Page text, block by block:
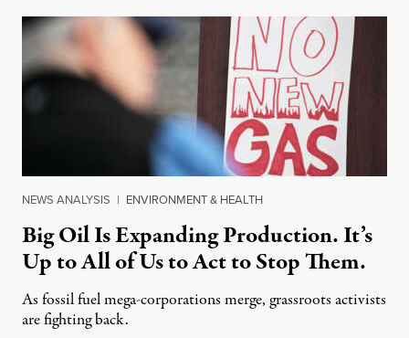
NEWS ANALYSIS | ENVIRONMENT & HEALTH
Big Oil Is Expanding Production. It’s
Up to All of Us to Act to Stop Them.
As fossil fuel mega-corporations merge, grassroots activists
are fighting back.